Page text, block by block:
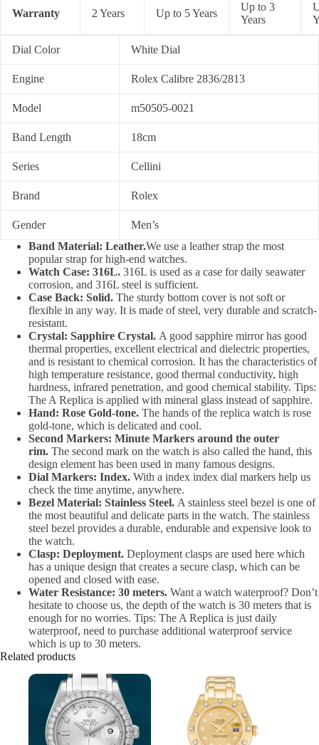
Warranty 2 Years Up to 5 Years
Up to 3
Years
Dial Color White Dial
Engine Rolex Calibre 2836/2813
Model m50505-0021
Band Length 18cm
Series Cellini
Brand Rolex
Gender
Men’s
Band Material: Leather.We use a leather strap the most
popular strap for high-end watches.
Watch Case: 316L. 316L is used as a case for daily seawater
corrosion, and 316L steel is sufficient.
Case Back: Solid. The sturdy bottom cover is not soft or
flexible in any way. It is made of steel, very durable and scratch-
resistant.
Crystal: Sapphire Crystal. A good sapphire mirror has good
thermal properties, excellent electrical and dielectric properties,
and is resistant to chemical corrosion. It has the characteristics of
high temperature resistance, good thermal conductivity, high
hardness, infrared penetration, and good chemical stability. Tips:
The A Replica is applied with mineral glass instead of sapphire.
Hand: Rose Gold-tone. The hands of the replica watch is rose
gold-tone, which is delicated and cool.
Second Markers: Minute Markers around the outer
rim. The second mark on the watch is also called the hand, this
design element has been used in many famous designs.
Dial Markers: Index. With a index index dial markers help us
check the time anytime, anywhere.
Bezel Material: Stainless Steel. A stainless steel bezel is one of
the most beautiful and delicate parts in the watch. The stainless
steel bezel provides a durable, endurable and expensive look to
the watch.
Clasp: Deployment. Deployment clasps are used here which
has a unique design that creates a secure clasp, which can be
opened and closed with ease.
Water Resistance: 30 meters. Want a watch waterproof? Don’t
hesitate to choose us, the depth of the watch is 30 meters that is
enough for no worries. Tips: The A Replica is just daily
waterproof, need to purchase additional waterproof service
which is up to 30 meters.
Related products